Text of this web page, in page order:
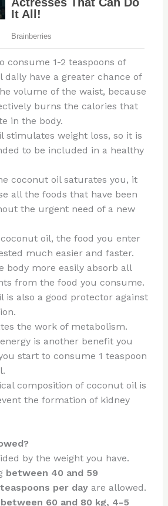
consume 1-2 teaspoons of
daily have a greater chance of
volume of the waist, because
burns the calories that
in the body.
stimulates weight loss, so it is
to be included in a healthy
coconut oil saturates you, it
all the foods that have been
the urgent need of a new
oil, the food you enter
much easier and faster.
body more easily absorb all
from the food you consume.
is also a good protector against
the work of metabolism.
is another benefit you
start to consume 1 teaspoon
composition of coconut oil is
the formation of kidney
by the weight you have.
between 40 and 59
per dayare allowed.
between 60 and 80 kg, 4-5